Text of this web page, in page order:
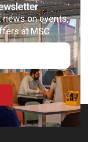
on events,
at MSC